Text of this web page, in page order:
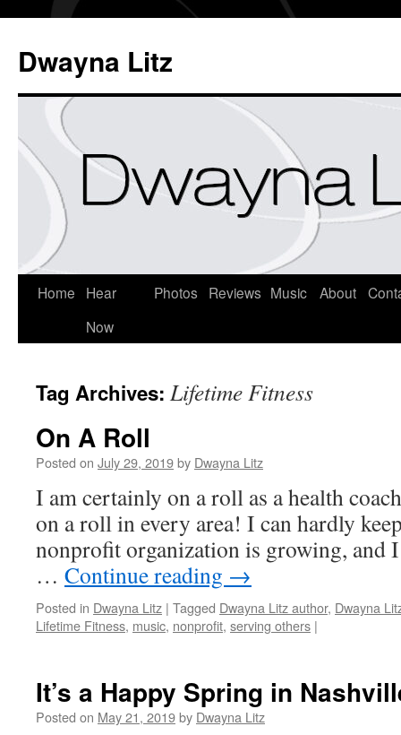
Dwayna Litz
Home
Hear
Now
Photos Reviews Music About
Tag Archives: Lifetime Fitness
On A Roll
Posted on July 29, 2019by Dwayna Litz
I am certainly on a roll as a health
on a roll in every area! I can hardly
nonprofit organization is growing, and I
… Continue reading →
Posted in Dwayna Litz | Tagged Dwayna Litz author, Dwayna
Lifetime Fitness, music, nonprofit, serving others |
It’s a Happy Spring in
Posted on May 21, 2019by Dwayna Litz